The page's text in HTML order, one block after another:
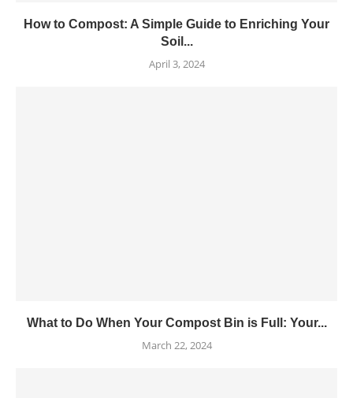
How to Compost: A Simple Guide to Enriching Your
Soil...
April 3, 2024
What to Do When Your Compost Bin is Full: Your...
March 22, 2024